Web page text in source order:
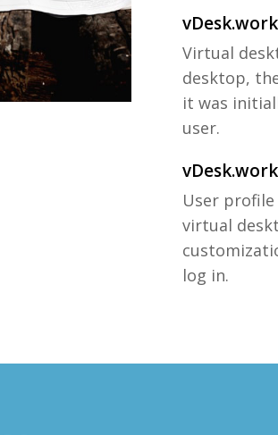
Virtual
desktop,
it was
user.
User
virtual
log in.